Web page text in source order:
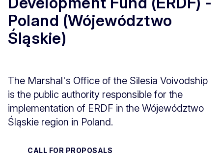
Poland (Wójewództwo
Śląskie)
The Marshal's Office of the Silesia Voivodship
is the public authority responsible for the
implementation of ERDF in the Wójewództwo
Śląskie region in Poland.
CALL FOR PROPOSALS